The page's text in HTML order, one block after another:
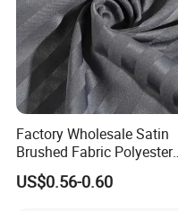
Factory Wholesale Satin
Brushed Fabric Polyester
Fabric 1cm3cm Custom
Hotel Bed Sheet Four-Piece
US$0.56-0.60